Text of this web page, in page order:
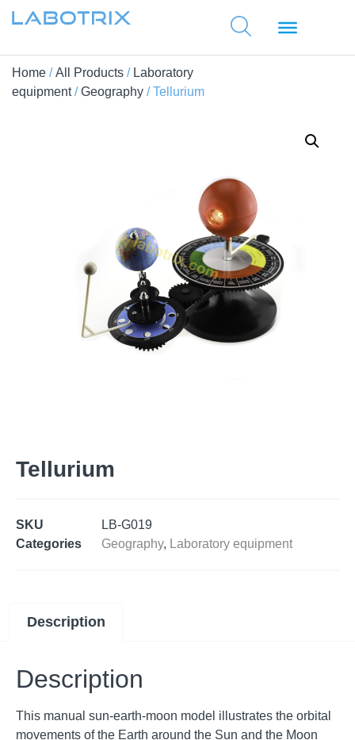
Home /All Products / Laboratory
equipment/Geography / Tellurium
Tellurium
SKU
LB-G019
Categories
Geography, Laboratory equipment
Description
Description
This manual sun-earth-moon model illustrates the orbital
movements of the Earth around the Sun and the Moon